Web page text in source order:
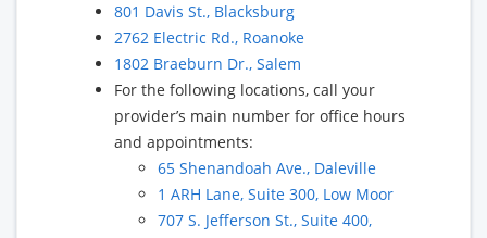
801 Davis St., Blacksburg
2762 Electric Rd., Roanoke
1802 Braeburn Dr., Salem
For the following locations, call your
provider’s main number for office hours
and appointments:
65 Shenandoah Ave., Daleville
1 ARH Lane, Suite 300, Low Moor
707 S. Jefferson St., Suite 400,